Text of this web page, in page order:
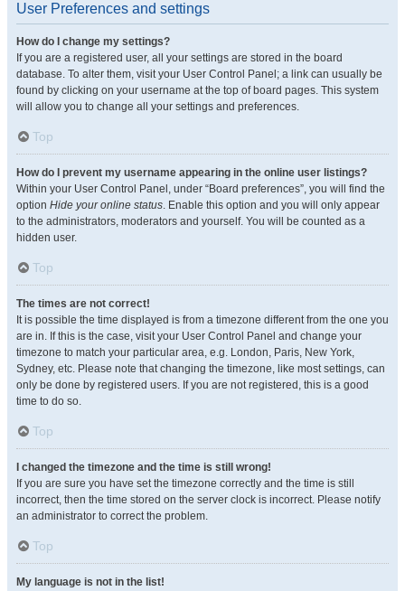
User Preferences and settings
How do I change my settings?
If you are a registered user, all your settings are stored in the board
database. To alter them, visit your User Control Panel; a link can usually be
found by clicking on your username at the top of board pages. This system
will allow you to change all your settings and preferences.
Top
How do I prevent my username appearing in the online user listings?
Within your User Control Panel, under “Board preferences”, you will find the
option Hide your online status. Enable this option and you will only appear
to the administrators, moderators and yourself. You will be counted as a
hidden user.
Top
The times are not correct!
It is possible the time displayed is from a timezone different from the one you
are in. If this is the case, visit your User Control Panel and change your
timezone to match your particular area, e.g. London, Paris, New York,
Sydney, etc. Please note that changing the timezone, like most settings, can
only be done by registered users. If you are not registered, this is a good
time to do so.
Top
I changed the timezone and the time is still wrong!
If you are sure you have set the timezone correctly and the time is still
incorrect, then the time stored on the server clock is incorrect. Please notify
an administrator to correct the problem.
Top
My language is not in the list!